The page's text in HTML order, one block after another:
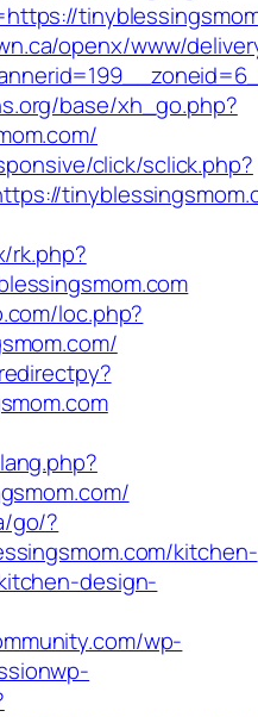
openx/www/
base/xh_go.php?
click/sclick.php?
rk.php?
loc.php?
go/?
kitchen-
design-
wp-